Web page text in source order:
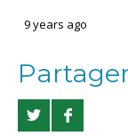
9 years ago